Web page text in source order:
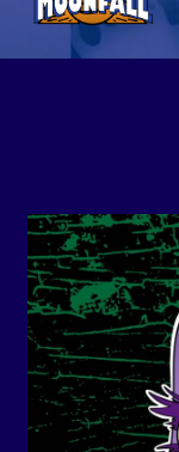
to
navigation
to
content
Welcome
The Color of
Special Projects
Events
Contact/Hours